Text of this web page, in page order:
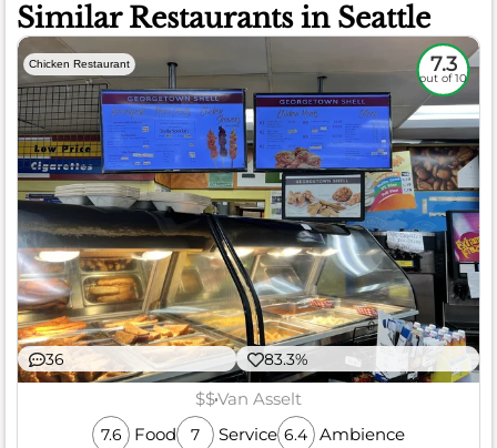
Similar Restaurants in Seattle
Chicken Restaurant 7.3
out of 10
36 83.3%
$$Van Asselt
7.6 Food 7 Service 6.4 Ambience